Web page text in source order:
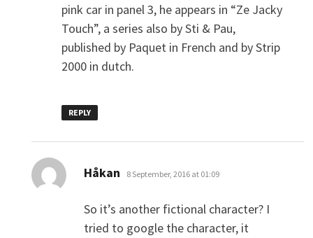
pink car in panel 3, he appears in “Ze Jacky
Touch”, a series also by Sti & Pau,
published by Paquet in French and by Strip
2000 in dutch.
REPLY
Håkan says:
8 September, 2016 at 01:09
So it’s another fictional character? I
tried to google the character, it